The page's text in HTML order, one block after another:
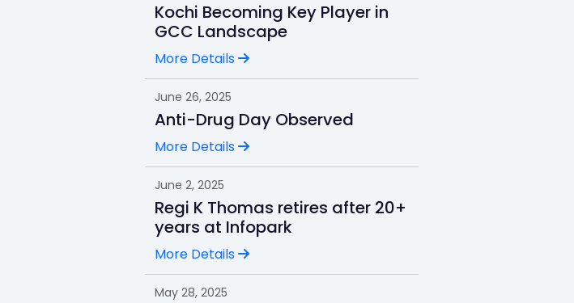
Kochi Becoming Key Player in
GCC Landscape
More Details
June 26, 2025
Anti-Drug Day Observed
More Details
June 2, 2025
Regi K Thomas retires after 20+
years at Infopark
More Details
May 28, 2025